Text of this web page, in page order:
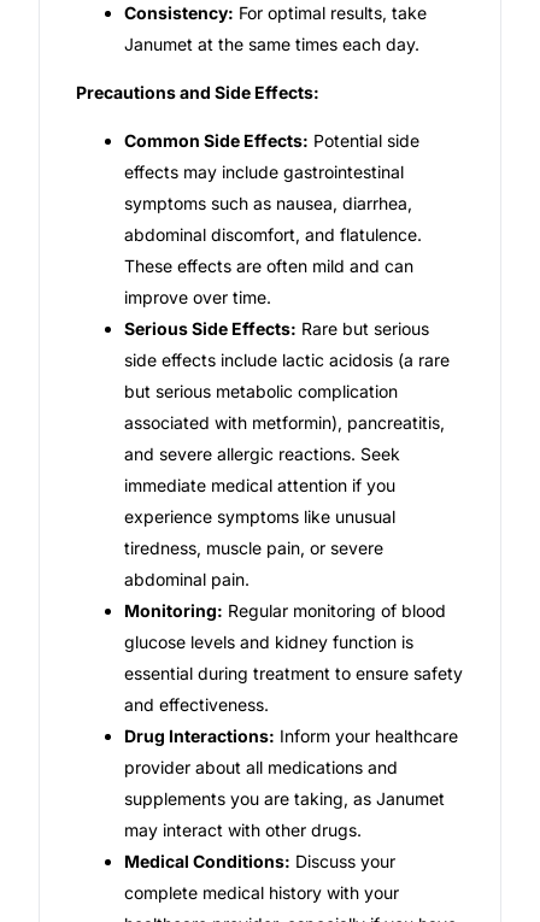
Consistency: For optimal results, take
Janumet at the same times each day.
Precautions and Side Effects:
Common Side Effects: Potential side
effects may include gastrointestinal
symptoms such as nausea, diarrhea,
abdominal discomfort, and flatulence.
These effects are often mild and can
improve over time.
Serious Side Effects: Rare but serious
side effects include lactic acidosis (a rare
but serious metabolic complication
associated with metformin), pancreatitis,
and severe allergic reactions. Seek
immediate medical attention if you
experience symptoms like unusual
tiredness, muscle pain, or severe
abdominal pain.
Monitoring: Regular monitoring of blood
glucose levels and kidney function is
essential during treatment to ensure safety
and effectiveness.
Drug Interactions: Inform your healthcare
provider about all medications and
supplements you are taking, as Janumet
may interact with other drugs.
Medical Conditions: Discuss your
complete medical history with your